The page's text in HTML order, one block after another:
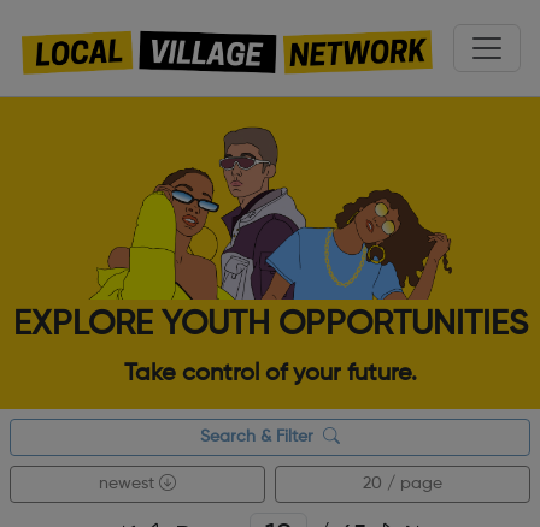
EXPLORE YOUTH OPPORTUNITIES
Take control of your future.
Search & Filter
newest 20 / page